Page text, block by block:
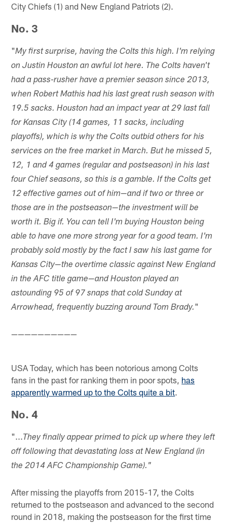
City Chiefs (1) and New England Patriots (2).
No. 3
"My first surprise, having the Colts this high. I'm relying
on Justin Houston an awful lot here. The Colts haven't
had a pass-rusher have a premier season since 2013,
when Robert Mathis had his last great rush season with
19.5 sacks. Houston had an impact year at 29 last fall
for Kansas City (14 games, 11 sacks, including
playoffs), which is why the Colts outbid others for his
services on the free market in March. But he missed 5,
12, 1 and 4 games (regular and postseason) in his last
four Chief seasons, so this is a gamble. If the Colts get
12 effective games out of him—and if two or three or
those are in the postseason—the investment will be
worth it. Big if. You can tell I'm buying Houston being
able to have one more strong year for a good team. I'm
probably sold mostly by the fact I saw his last game for
Kansas City—the overtime classic against New England
in the AFC title game—and Houston played an
astounding 95 of 97 snaps that cold Sunday at
Arrowhead, frequently buzzing around Tom Brady."
——————————
USA Today, which has been notorious among Colts
fans in the past for ranking them in poor spots, has
apparently warmed up to the Colts quite a bit.
No. 4
"... They finally appear primed to pick up where they left
off following that devastating loss at New England (in
the 2014 AFC Championship Game)."
After missing the playoffs from 2015-17, the Colts
returned to the postseason and advanced to the second
round in 2018, making the postseason for the first time